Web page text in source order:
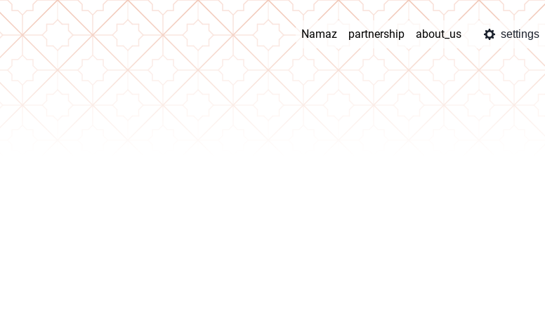
Namaz partnership about_us settings